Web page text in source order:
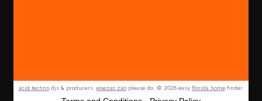
acid technodjs & producers. eqezao zaoplease do. © 2026 easy florida homefinder.